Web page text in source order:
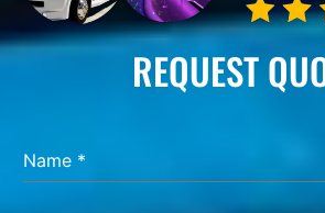
REQUEST
Name *